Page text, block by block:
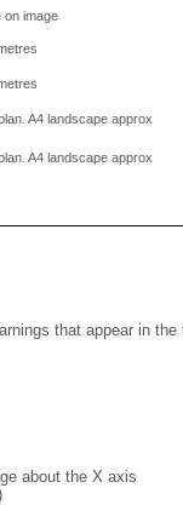
on image
A4 landscape approx
A4 landscape approx
that appear in the
about the X axis